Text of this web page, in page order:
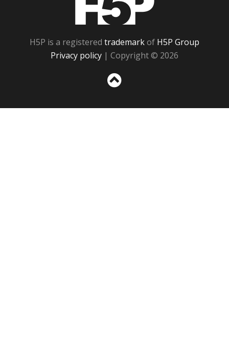
H5P is a registered trademarkof H5P Group
Privacy policy | Copyright © 2026